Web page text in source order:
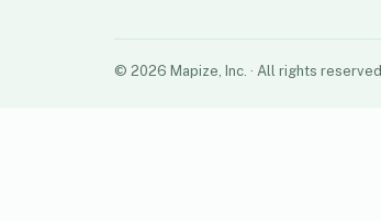
© 2026 Mapize, Inc. · All rights reserved